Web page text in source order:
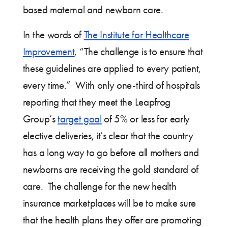
based maternal and newborn care.
In the words ofThe Institute for Healthcare
Improvement, “The challenge is to ensure that
these guidelines are applied to every patient,
every time.” With only one-third of hospitals
reporting that they meet the Leapfrog
Group’starget goal of 5% or less for early
elective deliveries, it’s clear that the country
has a long way to go before all mothers and
newborns are receiving the gold standard of
care. The challenge for the new health
insurance marketplaces will be to make sure
that the health plans they offer are promoting